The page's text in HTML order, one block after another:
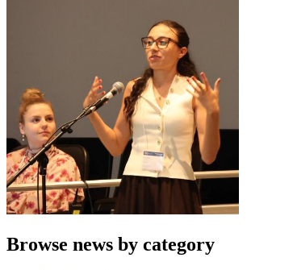
Browse news by category